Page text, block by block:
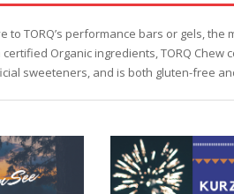
to TORQ’s performance bars or gels,
certified Organic ingredients, TORQ
sweeteners, and is both gluten-free